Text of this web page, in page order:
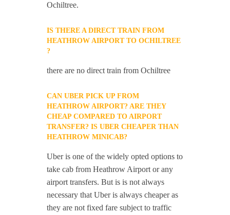
Ochiltree.
IS THERE A DIRECT TRAIN FROM
HEATHROW AIRPORT TO OCHILTREE
?
there are no direct train from Ochiltree
CAN UBER PICK UP FROM
HEATHROW AIRPORT? ARE THEY
CHEAP COMPARED TO AIRPORT
TRANSFER? IS UBER CHEAPER THAN
HEATHROW MINICAB?
Uber is one of the widely opted options to
take cab from Heathrow Airport or any
airport transfers. But is is not always
necessary that Uber is always cheaper as
they are not fixed fare subject to traffic